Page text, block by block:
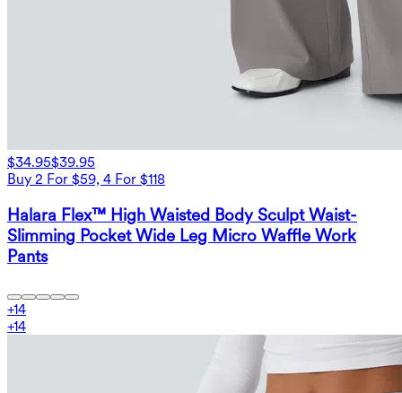
$34.95$39.95
Buy 2 For $59, 4 For $118
Halara Flex™ High Waisted Body Sculpt Waist-
Slimming Pocket Wide Leg Micro Waffle Work
Pants
+14
+14